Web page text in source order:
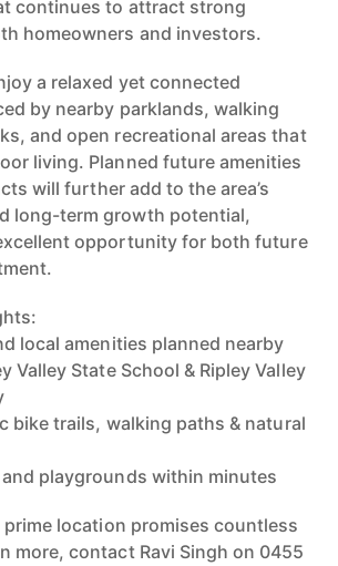
continues to attract strong
homeowners and investors.
a relaxed yet connected
by nearby parklands, walking
and open recreational areas that
living. Planned future amenities
will further add to the area’s
long-term growth potential,
opportunity for both future
local amenities planned nearby
Valley State School & Ripley Valley
bike trails, walking paths & natural
playgrounds within minutes
location promises countless
more, contact Ravi Singh on 0455